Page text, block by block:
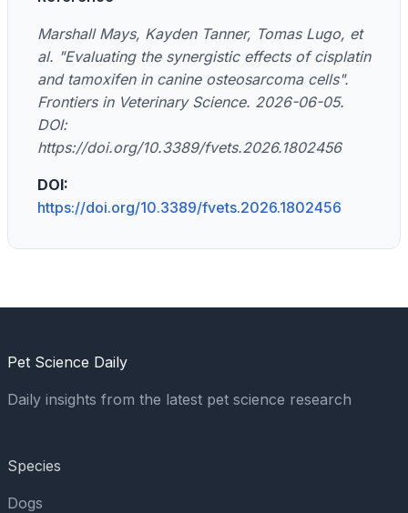
Marshall Mays, Kayden Tanner, Tomas Lugo, et
al. "Evaluating the synergistic effects of cisplatin
and tamoxifen in canine osteosarcoma cells".
Frontiers in Veterinary Science. 2026-06-05.
DOI:
https://doi.org/10.3389/fvets.2026.1802456
DOI:
https://doi.org/10.3389/fvets.2026.1802456
Pet Science Daily
Daily insights from the latest pet science research
Species
Dogs